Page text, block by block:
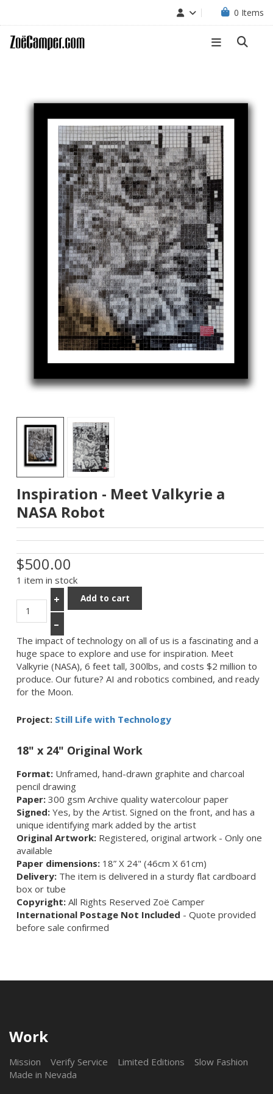
0 Items
Inspiration - Meet Valkyrie a
NASA Robot
$500.00
1 item in stock
+
–
Add to cart
The impact of technology on all of us is a fascinating and a
huge space to explore and use for inspiration. Meet
Valkyrie (NASA), 6 feet tall, 300lbs, and costs $2 million to
produce. Our future? AI and robotics combined, and ready
for the Moon.
Project: Still Life with Technology
18" x 24" Original Work
Format: Unframed, hand-drawn graphite and charcoal
pencil drawing
Paper: 300 gsm Archive quality watercolour paper
Signed: Yes, by the Artist. Signed on the front, and has a
unique identifying mark added by the artist
Original Artwork: Registered, original artwork - Only one
available
Paper dimensions: 18” X 24" (46cm X 61cm)
Delivery: The item is delivered in a sturdy flat cardboard
box or tube
Copyright: All Rights Reserved Zoë Camper
International Postage Not Included - Quote provided
before sale confirmed
Work
Mission Verify Service Limited Editions
Slow Fashion
Made in Nevada